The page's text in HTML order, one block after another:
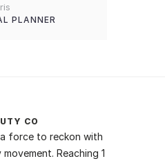
PLANNER
CO
force to reckon with
Reaching 1